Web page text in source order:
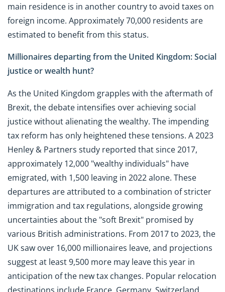
main residence is in another country to avoid taxes on
foreign income. Approximately 70,000 residents are
estimated to benefit from this status.
Millionaires departing from the United Kingdom: Social
justice or wealth hunt?
As the United Kingdom grapples with the aftermath of
Brexit, the debate intensifies over achieving social
justice without alienating the wealthy. The impending
tax reform has only heightened these tensions. A 2023
Henley & Partners study reported that since 2017,
approximately 12,000 "wealthy individuals" have
emigrated, with 1,500 leaving in 2022 alone. These
departures are attributed to a combination of stricter
immigration and tax regulations, alongside growing
uncertainties about the "soft Brexit" promised by
various British administrations. From 2017 to 2023, the
UK saw over 16,000 millionaires leave, and projections
suggest at least 9,500 more may leave this year in
anticipation of the new tax changes. Popular relocation